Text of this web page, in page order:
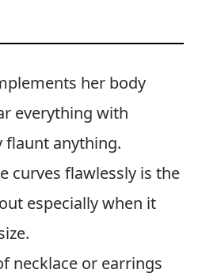
her body
everything with
flaunt anything.
curves flawlessly is the
especially when it
necklace or earrings